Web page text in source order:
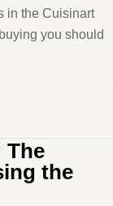
in the Cuisinart
you should
The
the